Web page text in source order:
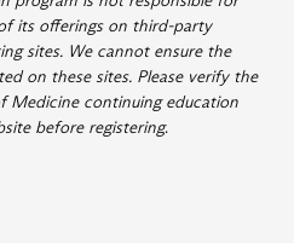
its offerings on third-party
sites. We cannot ensure the
on these sites. Please verify the
Medicine continuing education
before registering.